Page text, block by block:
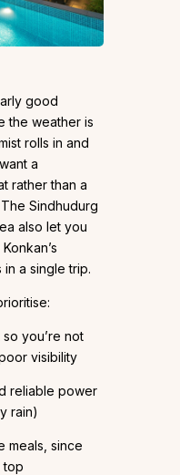
good
the weather is
rolls in and
a
rather than a
Sindhudurg
also let you
a single trip.
you’re not
visibility
power
rain)
since
top